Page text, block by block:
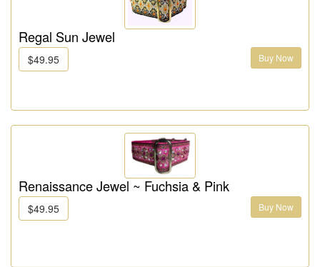
Regal Sun Jewel
$49.95 Buy Now
Renaissance Jewel ~ Fuchsia & Pink
$49.95 Buy Now